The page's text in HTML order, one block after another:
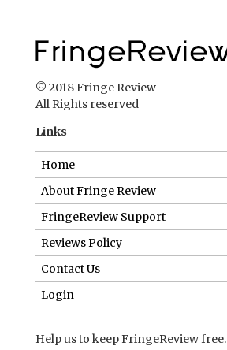
© 2018 Fringe Review
All Rights reserved
Links
Home
About Fringe Review
FringeReview Support
Reviews Policy
Contact Us
Login
Help us to keep FringeReview free.